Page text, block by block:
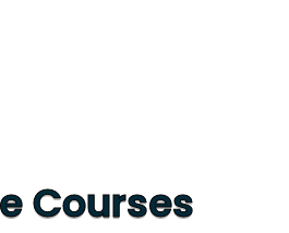
Courses